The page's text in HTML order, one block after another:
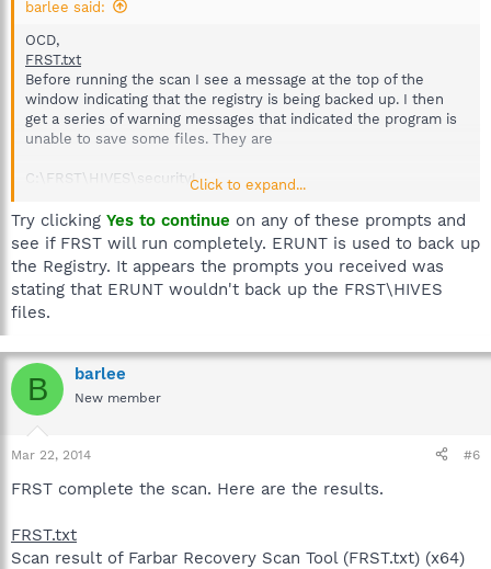
barlee said:
OCD,
FRST.txt
Before running the scan I see a message at the top of the
window indicating that the registry is being backed up. I then
get a series of warning messages that indicated the program is
unable to save some files. They are
C:\FRST\HIVES\security!
C:\FRST\HIVES\default!
clicked yes to continue
C:\FRST\HIVES\sam!
gave up and clicked No to continue
Click to expand...
Try clicking Yes to continue on any of these prompts and
see if FRST will run completely. ERUNT is used to back up
the Registry. It appears the prompts you received was
stating that ERUNT wouldn't back up the FRST\HIVES
files.
B barlee
New member
Mar 22, 2014 #6
FRST complete the scan. Here are the results.
FRST.txt
Scan result of Farbar Recovery Scan Tool (FRST.txt) (x64)